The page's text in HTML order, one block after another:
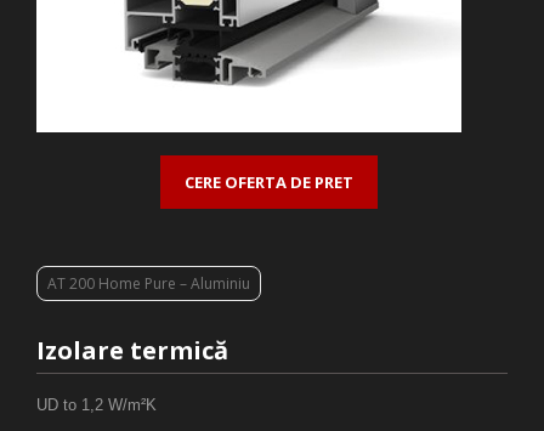
CERE OFERTA DE PRET
AT 200 Home Pure – Aluminiu
Izolare termică
UD to 1,2 W/m²K